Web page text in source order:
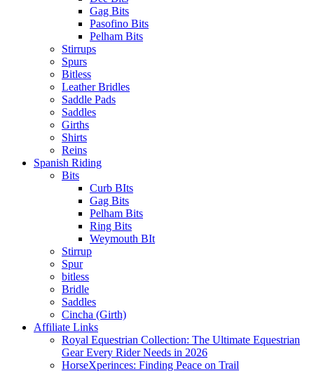
Gag Bits
Pasofino Bits
Pelham Bits
Stirrups
Spurs
Bitless
Leather Bridles
Saddle Pads
Saddles
Girths
Shirts
Reins
Spanish Riding
Bits
Curb BIts
Gag Bits
Pelham Bits
Ring Bits
Weymouth BIt
Stirrup
Spur
bitless
Bridle
Saddles
Cincha (Girth)
Affiliate Links
Royal Equestrian Collection: The Ultimate Equestrian
Gear Every Rider Needs in 2026
HorseXperinces: Finding Peace on Trail